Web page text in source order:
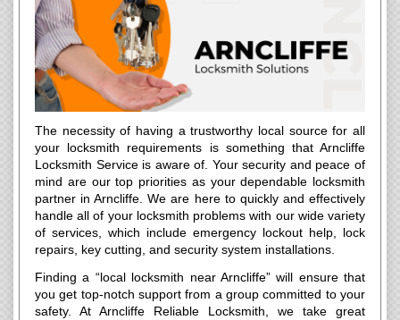
The necessity of having a trustworthy local source for all
your locksmith requirements is something that Arncliffe
Locksmith Service is aware of. Your security and peace of
mind are our top priorities as your dependable locksmith
partner in Arncliffe. We are here to quickly and effectively
handle all of your locksmith problems with our wide variety
of services, which include emergency lockout help, lock
repairs, key cutting, and security system installations.
Finding a “local locksmith near Arncliffe” will ensure that
you get top-notch support from a group committed to your
safety. At Arncliffe Reliable Locksmith, we take great